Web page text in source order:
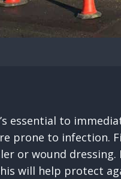
to
prone to infection.
or wound
will help protect